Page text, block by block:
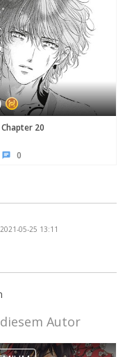
20
0
2021-05-25 13:11
Autor